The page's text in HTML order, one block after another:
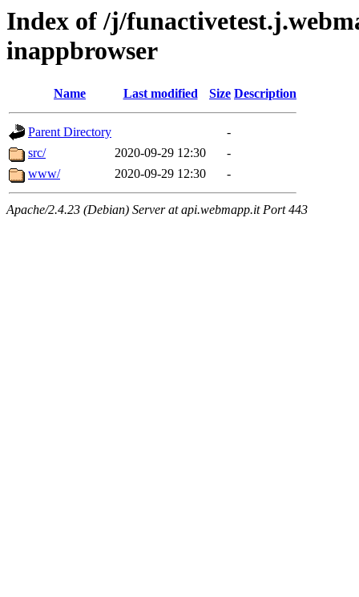
Index of /j/
inappbrowser
Name Last modified Size Description
Parent Directory
-
src/
2020-09-29 12:30
-
www/
2020-09-29 12:30 -
Apache/2.4.23 (Debian) Server at api.webmapp.it Port 443